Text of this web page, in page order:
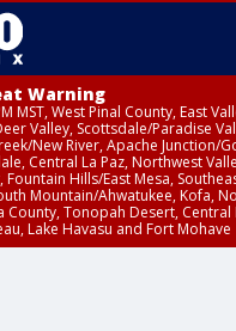
Warning
MST, West Pinal County, East
Valley, Scottsdale/Paradise
New River, Apache Junction/
Central La Paz, Northwest
Hills/East Mesa,
Mountain/Ahwatukee, Kofa,
County, Tonopah Desert, Central
Lake Havasu and Fort Mohave